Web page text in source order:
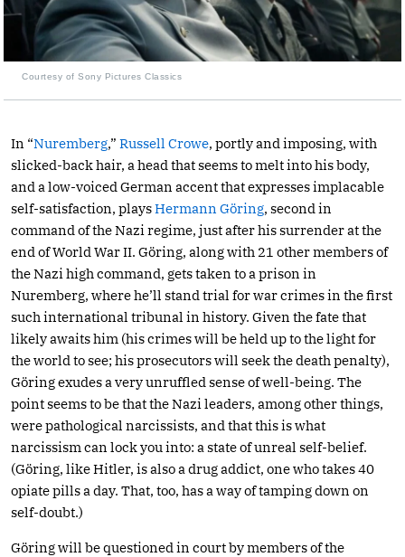
Courtesy of Sony Pictures Classics
In “Nuremberg,” Russell Crowe, portly and imposing, with
slicked-back hair, a head that seems to melt into his body,
and a low-voiced German accent that expresses implacable
self-satisfaction, playsHermann Göring, second in
command of the Nazi regime, just after his surrender at the
end of World War II. Göring, along with 21 other members of
the Nazi high command, gets taken to a prison in
Nuremberg, where he’ll stand trial for war crimes in the first
such international tribunal in history. Given the fate that
likely awaits him (his crimes will be held up to the light for
the world to see; his prosecutors will seek the death penalty),
Göring exudes a very unruffled sense of well-being. The
point seems to be that the Nazi leaders, among other things,
were pathological narcissists, and that this is what
narcissism can lock you into: a state of unreal self-belief.
(Göring, like Hitler, is also a drug addict, one who takes 40
opiate pills a day. That, too, has a way of tamping down on
self-doubt.)
Göring will be questioned in court by members of the